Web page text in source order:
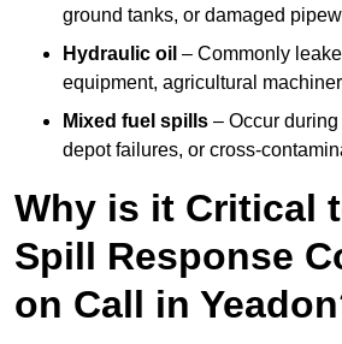
ground tanks, or damaged
Hydraulic oil – Commonly
equipment, agricultural
Mixed fuel spills – Occur
depot failures, or cross-
Why is it Critical
Spill Response
on Call in